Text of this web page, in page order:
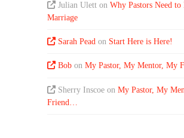
Julian Ulett onWhy Pastors Need to
Marriage
Sarah Pead on Start Here is Here!
Bob onMy Pastor, My Mentor, My
Sherry Inscoe onMy Pastor, My
Friend…